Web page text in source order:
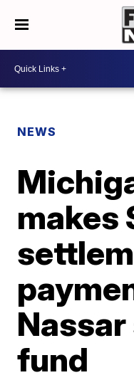
NEWS
makes
fund